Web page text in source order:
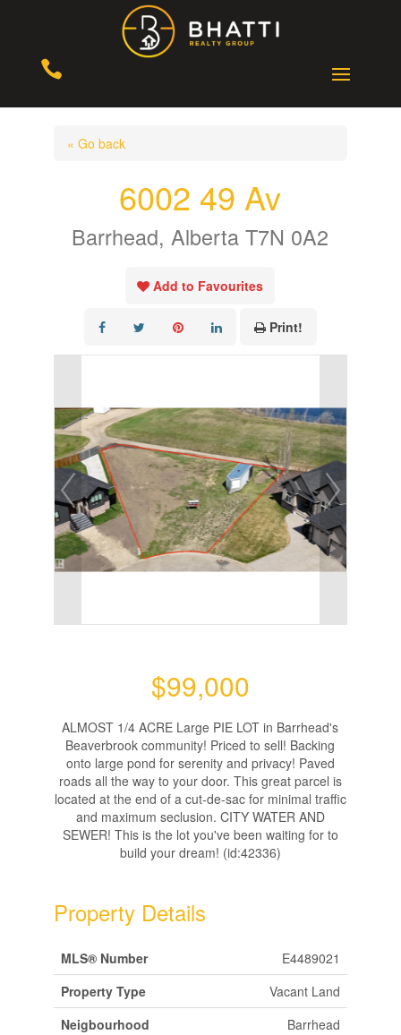

« Go back
6002 49 Av
Barrhead, Alberta T7N 0A2
Add to Favourites
Print!
$99,000
ALMOST 1/4 ACRE Large PIE LOT in Barrhead's
Beaverbrook community! Priced to sell! Backing
onto large pond for serenity and privacy! Paved
roads all the way to your door. This great parcel is
located at the end of a cut-de-sac for minimal traffic
and maximum seclusion. CITY WATER AND
SEWER! This is the lot you've been waiting for to
build your dream! (id:42336)
Property Details
MLS® Number
E4489021
Property Type
Vacant Land
Neigbourhood
Barrhead